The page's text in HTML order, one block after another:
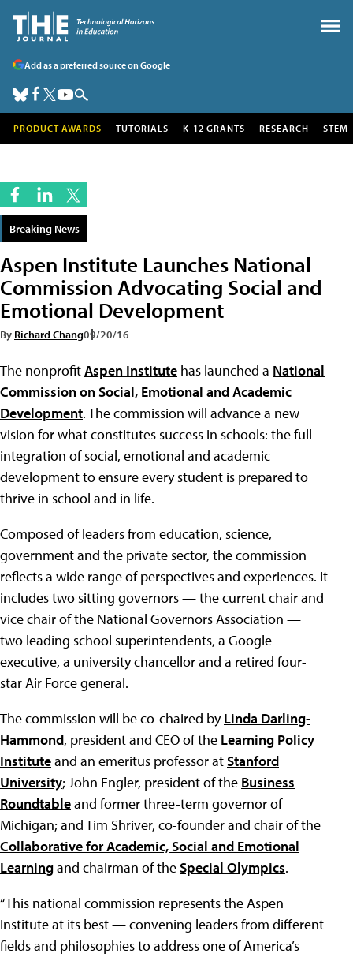
Add as a preferred source on Google
PRODUCT AWARDS TUTORIALS K-12 GRANTS RESEARCH STEM
Breaking News
Aspen Institute Launches National
Commission Advocating Social and
Emotional Development
By Richard Chang09/20/16
The nonprofitAspen Institute has launched a National
Commission on Social, Emotional and Academic
Development. The commission will advance a new
vision for what constitutes success in schools: the full
integration of social, emotional and academic
development to ensure every student is prepared to
thrive in school and in life.
Composed of leaders from education, science,
government and the private sector, the commission
reflects a wide range of perspectives and experiences. It
includes two sitting governors — the current chair and
vice chair of the National Governors Association —
two leading school superintendents, a Google
executive, a university chancellor and a retired four-
star Air Force general.
The commission will be co-chaired byLinda Darling-
Hammond, president and CEO of the Learning Policy
Instituteand an emeritus professor atStanford
University; John Engler, president of the Business
Roundtableand former three-term governor of
Michigan; and Tim Shriver, co-founder and chair of the
Collaborative for Academic, Social and Emotional
Learningand chairman of theSpecial Olympics.
“This national commission represents the Aspen
Institute at its best — convening leaders from different
fields and philosophies to address one of America’s